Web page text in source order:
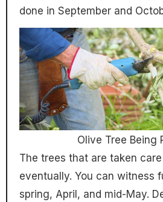
done in September and
Olive Tree Being
The trees that are taken
eventually. You can witness
spring, April, and mid-May.